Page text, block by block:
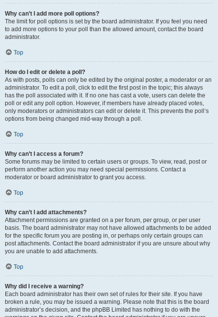
Why can’t I add more poll options?
The limit for poll options is set by the board administrator. If you feel you need
to add more options to your poll than the allowed amount, contact the board
administrator.
Top
How do I edit or delete a poll?
As with posts, polls can only be edited by the original poster, a moderator or an
administrator. To edit a poll, click to edit the first post in the topic; this always
has the poll associated with it. If no one has cast a vote, users can delete the
poll or edit any poll option. However, if members have already placed votes,
only moderators or administrators can edit or delete it. This prevents the poll’s
options from being changed mid-way through a poll.
Top
Why can’t I access a forum?
Some forums may be limited to certain users or groups. To view, read, post or
perform another action you may need special permissions. Contact a
moderator or board administrator to grant you access.
Top
Why can’t I add attachments?
Attachment permissions are granted on a per forum, per group, or per user
basis. The board administrator may not have allowed attachments to be added
for the specific forum you are posting in, or perhaps only certain groups can
post attachments. Contact the board administrator if you are unsure about why
you are unable to add attachments.
Top
Why did I receive a warning?
Each board administrator has their own set of rules for their site. If you have
broken a rule, you may be issued a warning. Please note that this is the board
administrator’s decision, and the phpBB Limited has nothing to do with the